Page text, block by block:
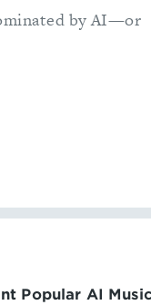
by AI—or
Popular AI Music